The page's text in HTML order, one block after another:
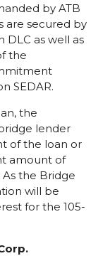
by ATB
are secured by
DLC as well as
the
SEDAR.
the
lender
of the loan or
amount of
the Bridge
will be
for the 105-